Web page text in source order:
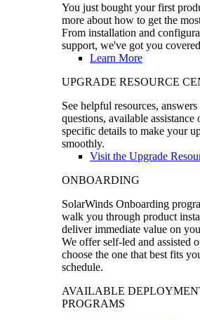
You just bought your first
more about how to get the
From installation and
support, we've got you
Learn More
UPGRADE RESOURCE
See helpful resources,
questions, available
specific details to make your
smoothly.
Visit the Upgrade
ONBOARDING
SolarWinds Onboarding
walk you through product
deliver immediate value on
We offer self-led and assisted
choose the one that best fits
schedule.
AVAILABLE
PROGRAMS